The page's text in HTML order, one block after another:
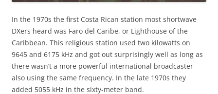
In the 1970s the first Costa Rican station most shortwave
DXers heard was Faro del Caribe, or Lighthouse of the
Caribbean. This religious station used two kilowatts on
9645 and 6175 kHz and got out surprisingly well as long as
there wasn’t a more powerful international broadcaster
also using the same frequency. In the late 1970s they
added 5055 kHz in the sixty-meter band.